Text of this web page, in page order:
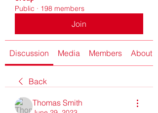
Public · 198 members
Join
Discussion Media Members About
Back
Thomas Smith